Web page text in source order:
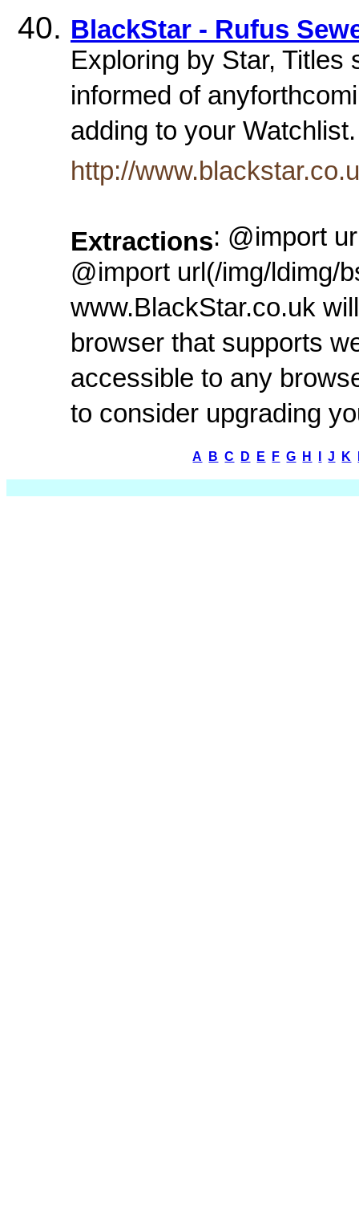
BlackStar - Rufus
Exploring by Star, Titles
informed of
adding to your
http://
Extractions: @import
@import url(/img/ldimg/
www.BlackStar.co.uk
browser that supports
accessible to any
to consider upgrading
A B C D E F G H J K